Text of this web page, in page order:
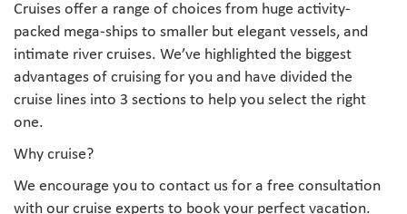
Cruises offer a range of choices from huge activity-
packed mega-ships to smaller but elegant vessels, and
intimate river cruises. We’ve highlighted the biggest
advantages of cruising for you and have divided the
cruise lines into 3 sections to help you select the right
one.
Why cruise?
We encourage you to contact us for a free consultation
with our cruise experts to book your perfect vacation.